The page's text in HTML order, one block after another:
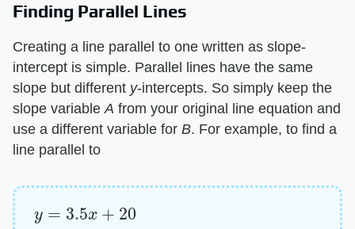
Finding Parallel Lines
Creating a line parallel to one written as slope-
intercept is simple. Parallel lines have the same
slope but different ​ y​-intercepts. So simply keep the
slope variable ​A ​ from your original line equation and
use a different variable for ​ B​. For example, to find a
line parallel to
3.5 x+ 20